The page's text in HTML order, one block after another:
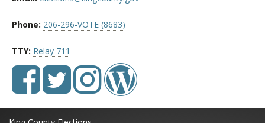
Phone: 206-296-VOTE (8683)
TTY: Relay 711